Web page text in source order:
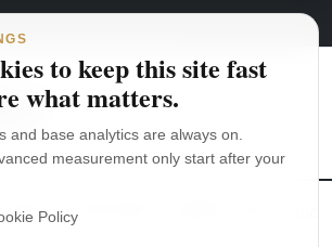
italiano
diver’s watch hands-on
to keep this site fast
what matters.
and base analytics are always on.
measurement only start after your
Policy